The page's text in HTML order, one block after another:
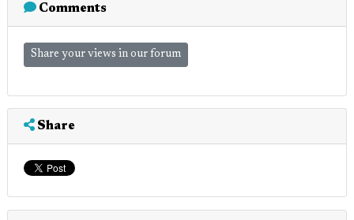
Comments
Share your views in our forum
Share